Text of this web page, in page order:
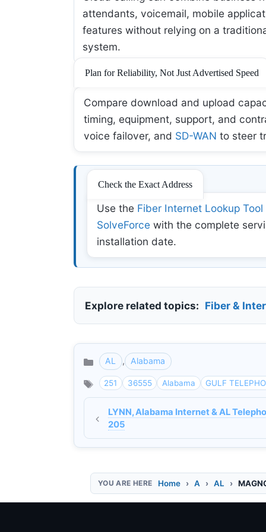
attendants, voicemail, mobile
features without relying on a
system.
Plan for Reliability, Not Just Advertised Speed
Compare download and upload
timing, equipment, support, and
voice failover, and SD-WAN to steer
Check the Exact Address
Use the Fiber Internet Lookup Tool
SolveForce with the complete
installation date.
Explore related topics: Fiber &
Categories
AL , Alabama
251 36555 Alabama GULF
LYNN, Alabama Internet & AL
205
Home A AL